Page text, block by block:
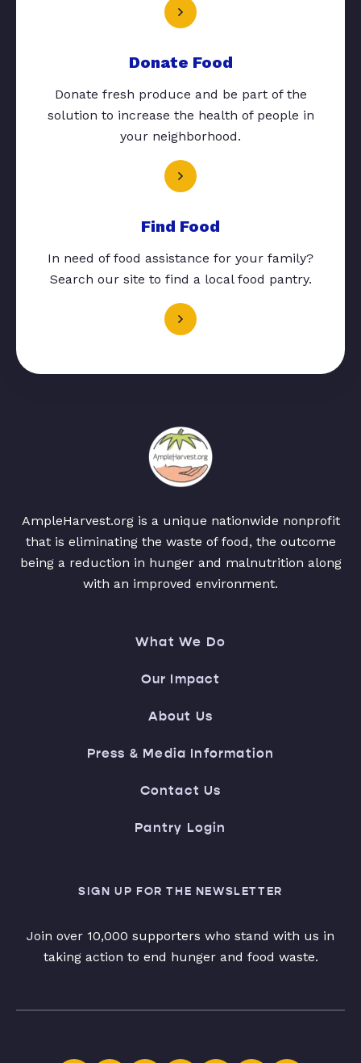
Donate Food
Donate fresh produce and be part of the
solution to increase the health of people in
your neighborhood.
Find Food
In need of food assistance for your family?
Search our site to find a local food pantry.
AmpleHarvest.org is a unique nationwide nonprofit
that is eliminating the waste of food, the outcome
being a reduction in hunger and malnutrition along
with an improved environment.
What We Do
Our Impact
About Us
Press & Media Information
Contact Us
Pantry Login
SIGN UP FOR THE NEWSLETTER
Join over 10,000 supporters who stand with us in
taking action to end hunger and food waste.